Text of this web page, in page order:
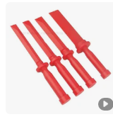
Jinhua Cowin Import
Zhejiang, China